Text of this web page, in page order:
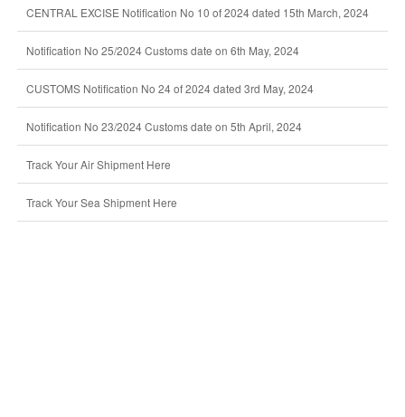
CENTRAL EXCISE Notification No 10 of 2024 dated 15th March, 2024
Notification No 25/2024 Customs date on 6th May, 2024
CUSTOMS Notification No 24 of 2024 dated 3rd May, 2024
Notification No 23/2024 Customs date on 5th April, 2024
Track Your Air Shipment Here
Track Your Sea Shipment Here